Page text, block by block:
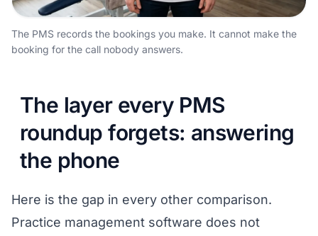
The PMS records the bookings you make. It cannot make the
booking for the call nobody answers.
The layer every PMS
roundup forgets: answering
the phone
Here is the gap in every other comparison.
Practice management software does not